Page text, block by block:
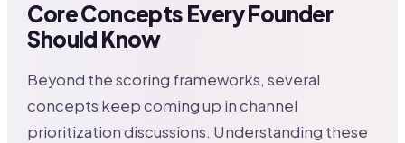
Core Concepts Every Founder
Should Know
Beyond the scoring frameworks, several
concepts keep coming up in channel
prioritization discussions. Understanding these